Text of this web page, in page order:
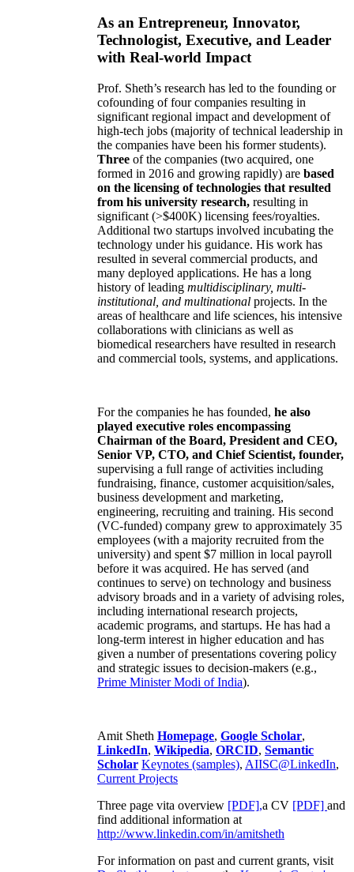
As an Entrepreneur, Innovator,
Technologist, Executive, and Leader
with Real-world Impact
Prof. Sheth’s research has led to the founding or
cofounding of four companies resulting in
significant regional impact and development of
high-tech jobs (majority of technical leadership in
the companies have been his former students).
Three of the companies (two acquired, one
formed in 2016 and growing rapidly) are based
on the licensing of technologies that resulted
from his university research, resulting in
significant (>$400K) licensing fees/royalties.
Additional two startups involved incubating the
technology under his guidance. His work has
resulted in several commercial products, and
many deployed applications. He has a long
history of leading multidisciplinary, multi-
institutional, and multinational projects. In the
areas of healthcare and life sciences, his intensive
collaborations with clinicians as well as
biomedical researchers have resulted in research
and commercial tools, systems, and applications.
For the companies he has founded, he also
played executive roles encompassing
Chairman of the Board, President and CEO,
Senior VP, CTO, and Chief Scientist, founder,
supervising a full range of activities including
fundraising, finance, customer acquisition/sales,
business development and marketing,
engineering, recruiting and training. His second
(VC-funded) company grew to approximately 35
employees (with a majority recruited from the
university) and spent $7 million in local payroll
before it was acquired. He has served (and
continues to serve) on technology and business
advisory broads and in a variety of advising roles,
including international research projects,
academic programs, and startups. He has had a
long-term interest in higher education and has
given a number of presentations covering policy
and strategic issues to decision-makers (e.g.,
Prime MinisterModi of India).
Amit Sheth Homepage, Google Scholar,
LinkedIn, Wikipedia, ORCID, Semantic
Scholar Keynotes (samples), AIISC@LinkedIn,
Current Projects
Three page vita overview [PDF],a CV [PDF] and
find additional information at
http://www.linkedin.com/in/amitsheth
For information on past and current grants, visit